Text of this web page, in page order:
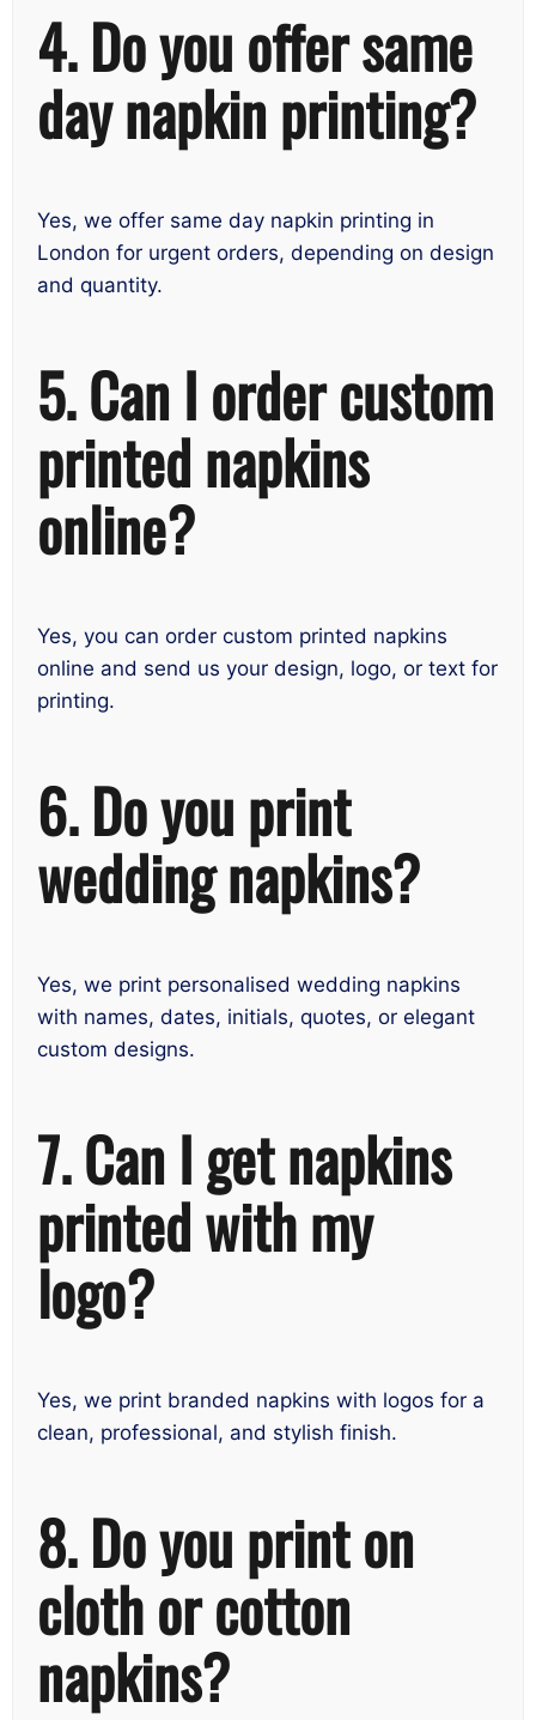
4. Do you offer same
day napkin printing?
Yes, we offer same day napkin printing in
London for urgent orders, depending on design
and quantity.
5. Can I order custom
printed napkins
online?
Yes, you can order custom printed napkins
online and send us your design, logo, or text for
printing.
6. Do you print
wedding napkins?
Yes, we print personalised wedding napkins
with names, dates, initials, quotes, or elegant
custom designs.
7. Can I get napkins
printed with my
logo?
Yes, we print branded napkins with logos for a
clean, professional, and stylish finish.
8. Do you print on
cloth or cotton
napkins?